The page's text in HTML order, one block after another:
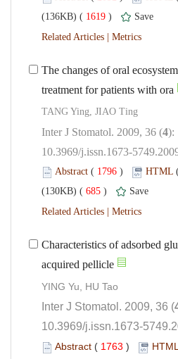
1619 )
The changes of oral
):
10.3969/j.issn.1673-
( )
685 )
Characteristics of adsorbed
10.3969/j.issn.1673-
( )